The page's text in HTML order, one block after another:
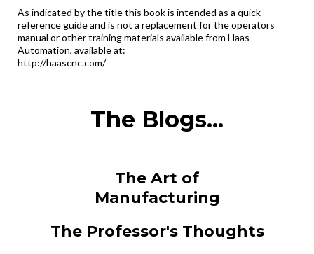
As indicated by the title this book is intended as a quick
reference guide and is not a replacement for the operators
manual or other training materials available from Haas
Automation, available at:
http://haascnc.com/
The Blogs...
The Art of
Manufacturing
The Professor's Thoughts